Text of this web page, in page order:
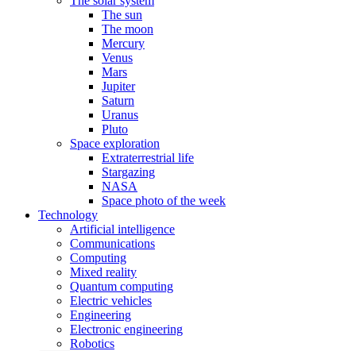
The sun
The moon
Mercury
Venus
Mars
Jupiter
Saturn
Uranus
Pluto
Space exploration
Extraterrestrial life
Stargazing
NASA
Space photo of the week
Technology
Artificial intelligence
Communications
Computing
Mixed reality
Quantum computing
Electric vehicles
Engineering
Electronic engineering
Robotics